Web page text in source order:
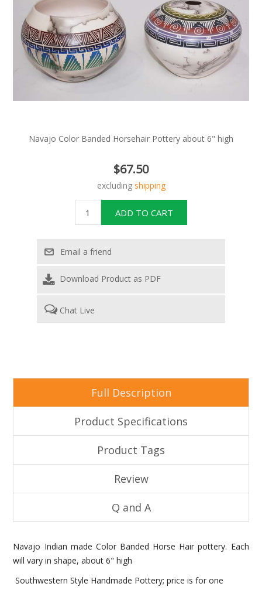
Navajo Color Banded Horsehair Pottery about 6" high
$67.50
excluding shipping
Download Product as PDF
Chat Live
Full Description
Product Specifications
Product Tags
Review
Q and A
Navajo Indian made Color Banded Horse Hair pottery. Each
will vary in shape, about 6" high
Southwestern Style Handmade Pottery; price is for one